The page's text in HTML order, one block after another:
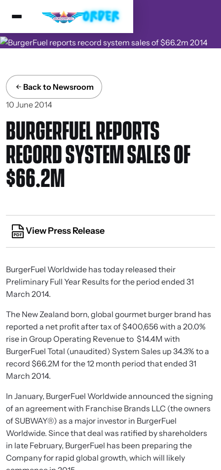
Back to Newsroom
10 June 2014
BURGERFUEL REPORTS
RECORD SYSTEM SALES OF
$66.2M
View Press Release
BurgerFuel Worldwide has today released their
Preliminary Full Year Results for the period ended 31
March 2014.
The New Zealand born, global gourmet burger brand has
reported a net profit after tax of $400,656 with a 20.0%
rise in Group Operating Revenue to $14.4M with
BurgerFuel Total (unaudited) System Sales up 34.3% to a
record $66.2M for the 12 month period that ended 31
March 2014.
In January, BurgerFuel Worldwide announced the signing
of an agreement with Franchise Brands LLC (the owners
of SUBWAY®) as a major investor in BurgerFuel
Worldwide. Since that deal was ratified by shareholders
in late February, BurgerFuel has been preparing the
Company for rapid global growth, which will likely